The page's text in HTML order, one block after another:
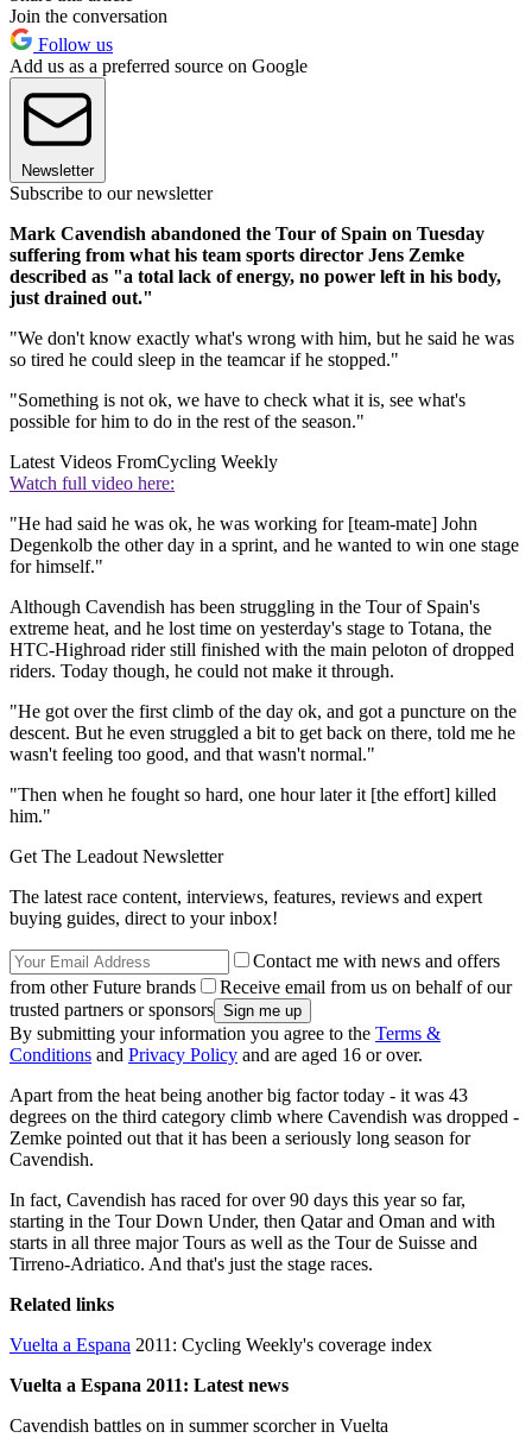
Join the conversation
Follow us
Add us as a preferred source on Google
Newsletter
Subscribe to our newsletter
Mark Cavendish abandoned the Tour of Spain on Tuesday
suffering from what his team sports director Jens Zemke
described as "a total lack of energy, no power left in his body,
just drained out."
"We don't know exactly what's wrong with him, but he said he was
so tired he could sleep in the teamcar if he stopped."
"Something is not ok, we have to check what it is, see what's
possible for him to do in the rest of the season."
Latest Videos FromCycling Weekly
Watch full video here:
"He had said he was ok, he was working for [team-mate] John
Degenkolb the other day in a sprint, and he wanted to win one stage
for himself."
Although Cavendish has been struggling in the Tour of Spain's
extreme heat, and he lost time on yesterday's stage to Totana, the
HTC-Highroad rider still finished with the main peloton of dropped
riders. Today though, he could not make it through.
"He got over the first climb of the day ok, and got a puncture on the
descent. But he even struggled a bit to get back on there, told me he
wasn't feeling too good, and that wasn't normal."
"Then when he fought so hard, one hour later it [the effort] killed
him."
Get The Leadout Newsletter
The latest race content, interviews, features, reviews and expert
buying guides, direct to your inbox!
Contact me with news and offers
from other Future brands
Receive email from us on behalf of our
trusted partners or sponsors
By submitting your information you agree to the Terms &
Conditions and Privacy Policy and are aged 16 or over.
Apart from the heat being another big factor today - it was 43
degrees on the third category climb where Cavendish was dropped -
Zemke pointed out that it has been a seriously long season for
Cavendish.
In fact, Cavendish has raced for over 90 days this year so far,
starting in the Tour Down Under, then Qatar and Oman and with
starts in all three major Tours as well as the Tour de Suisse and
Tirreno-Adriatico. And that's just the stage races.
Related links
Vuelta a Espana 2011: Cycling Weekly's coverage index
Vuelta a Espana 2011: Latest news
Cavendish battles on in summer scorcher in Vuelta